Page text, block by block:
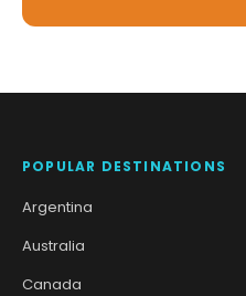
POPULAR DESTINATIONS
Argentina
Australia
Canada